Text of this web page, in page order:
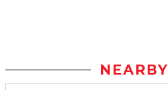
NEARBY